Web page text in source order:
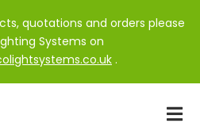
quotations and orders please
Systems on
.